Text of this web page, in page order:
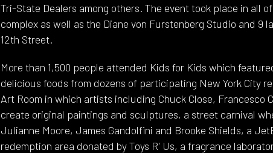
Tri-State Dealers among others. The event took place in all
complex as well as the Diane von Furstenberg Studio and 9
12th Street.
More than 1,500 people attended Kids for Kids which
delicious foods from dozens of participating New York City
Art Room in which artists including Chuck Close,
create original paintings and sculptures, a street carnival
Julianne Moore, James Gandolfini and Brooke Shields, a
redemption area donated by Toys R' Us, a fragrance